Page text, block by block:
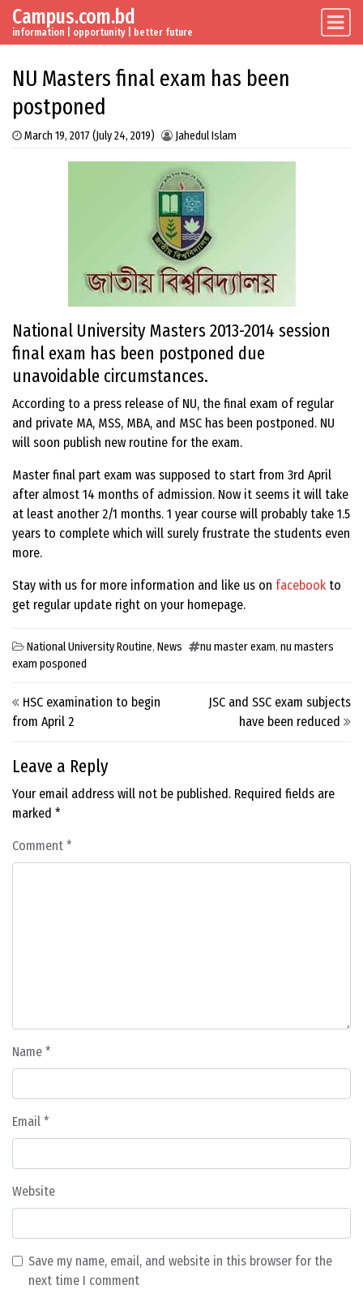
Skip to content
Main Navigation
Campus.com.bd
information | opportunity | better future
NU Masters final exam has been
postponed
March 19, 2017 (July 24, 2019) Jahedul Islam
National University Masters 2013-2014 session
final exam has been postponed due
unavoidable circumstances.
According to a press release of NU, the final exam of regular
and private MA, MSS, MBA, and MSC has been postponed. NU
will soon publish new routine for the exam.
Master final part exam was supposed to start from 3rd April
after almost 14 months of admission. Now it seems it will take
at least another 2/1 months. 1 year course will probably take 1.5
years to complete which will surely frustrate the students even
more.
Stay with us for more information and like us on facebook to
get regular update right on your homepage.
National University Routine, News nu master exam, nu masters
exam posponed
Post navigation
HSC examination to begin
from April 2
JSC and SSC exam subjects
have been reduced
Leave a Reply
Your email address will not be published. Required fields are
marked *
Comment *
Name *
Email *
Website
Save my name, email, and website in this browser for the
next time I comment